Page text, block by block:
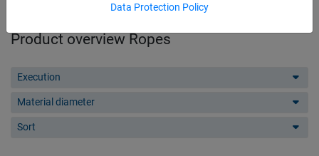
Data Protection Policy
Product overview Ropes
Execution
Material diameter
Sort